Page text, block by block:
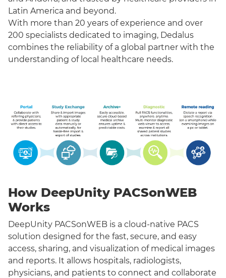
Latin America and beyond.
With more than 20 years of experience and over
200 specialists dedicated to imaging, Dedalus
combines the reliability of a global partner with the
understanding of local healthcare needs.
How DeepUnity PACSonWEB
Works
DeepUnity PACSonWEB is a cloud-native PACS
solution designed for the fast, secure, and easy
access, sharing, and visualization of medical images
and reports. It allows hospitals, radiologists,
physicians, and patients to connect and collaborate